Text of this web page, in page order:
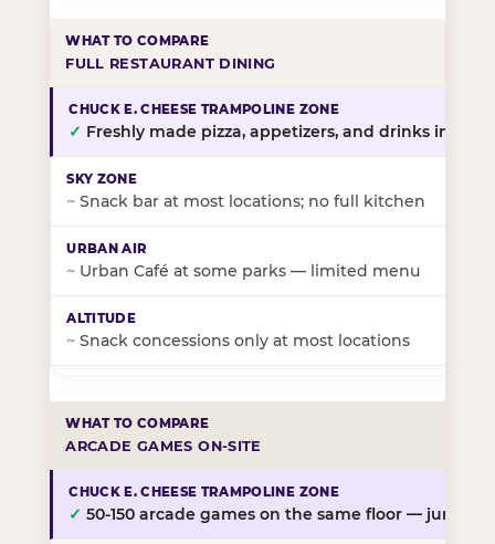
FULL RESTAURANT DINING
✓ Freshly made pizza, appetizers, and drinks in-
~ Snack bar at most locations; no full kitchen
~ Urban Café at some parks — limited menu
~ Snack concessions only at most locations
ARCADE GAMES ON-SITE
✓ 50-150 arcade games on the same floor — jump,